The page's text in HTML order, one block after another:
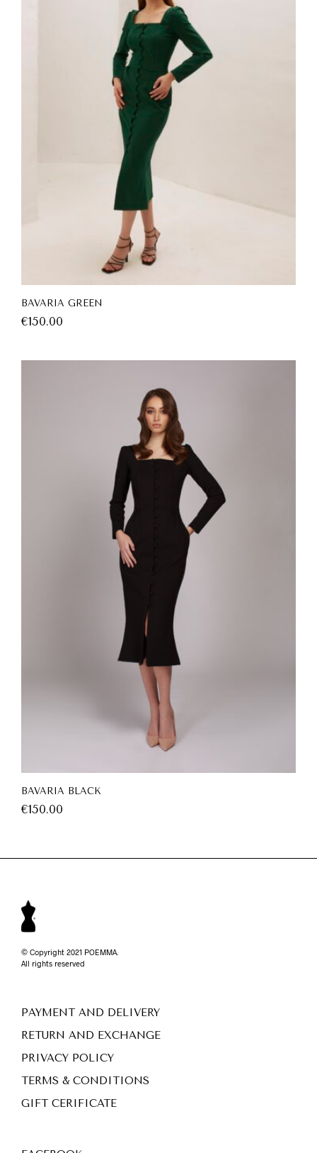
BAVARIA GREEN
€150.00
BAVARIA BLACK
€150.00
© Copyright 2021 POEMMA.
All rights reserved
PAYMENT AND DELIVERY
RETURN AND EXCHANGE
PRIVACY POLICY
TERMS & CONDITIONS
GIFT CERIFICATE